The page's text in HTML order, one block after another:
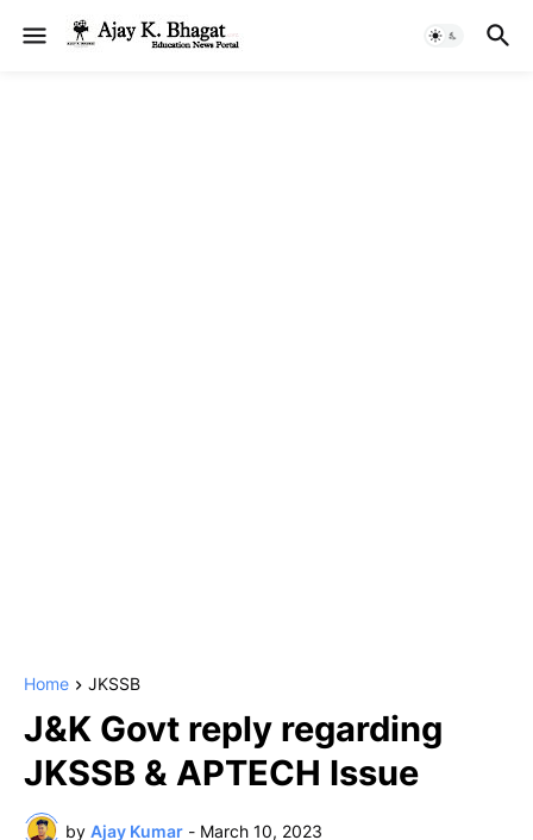
Home JKSSB
J&K Govt reply regarding
JKSSB & APTECH Issue
by Ajay Kumar - March 10, 2023